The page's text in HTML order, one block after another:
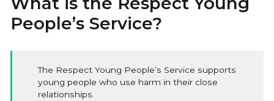
Training
People’s Service?
The Respect Young People’s Service supports
young people who use harm in their close
relationships.